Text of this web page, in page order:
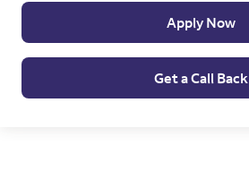
Apply Now
Get a Call Back